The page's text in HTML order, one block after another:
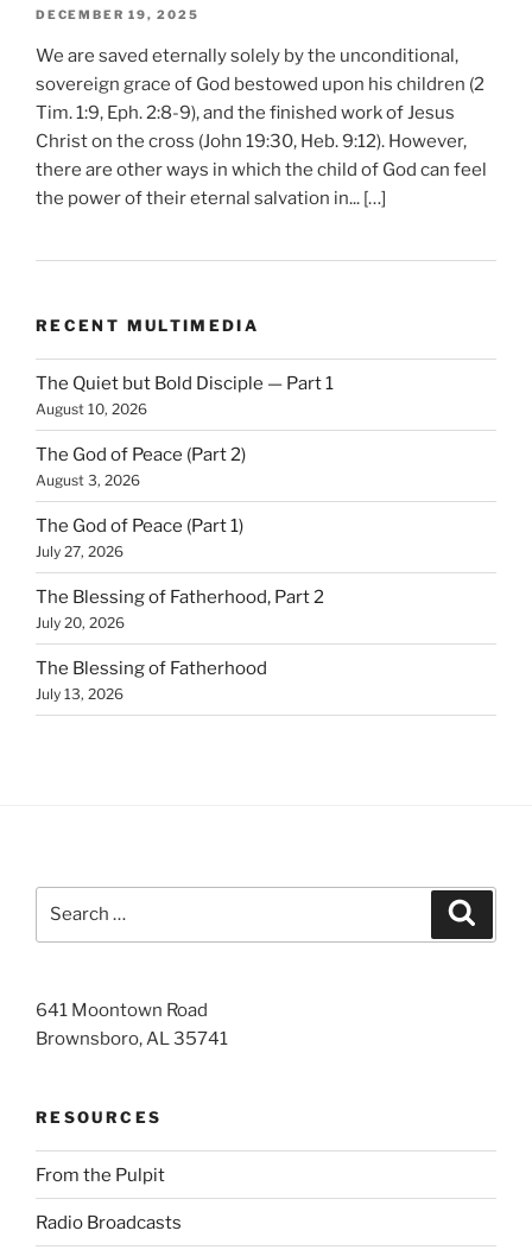
DECEMBER 19, 2025
We are saved eternally solely by the unconditional,
sovereign grace of God bestowed upon his children (2
Tim. 1:9, Eph. 2:8-9), and the finished work of Jesus
Christ on the cross (John 19:30, Heb. 9:12). However,
there are other ways in which the child of God can feel
the power of their eternal salvation in... […]
RECENT MULTIMEDIA
The Quiet but Bold Disciple — Part 1
August 10, 2026
The God of Peace (Part 2)
August 3, 2026
The God of Peace (Part 1)
July 27, 2026
The Blessing of Fatherhood, Part 2
July 20, 2026
The Blessing of Fatherhood
July 13, 2026
641 Moontown Road
Brownsboro, AL 35741
RESOURCES
From the Pulpit
Radio Broadcasts